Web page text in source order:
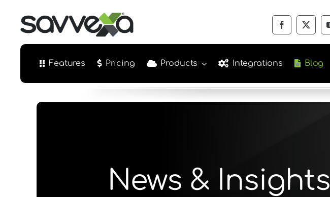
Features Pricing Products Integrations Blog
News & Insights